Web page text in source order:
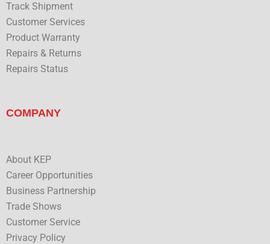
Track Shipment
Customer Services
Product Warranty
Repairs & Returns
Repairs Status
COMPANY
About KEP
Career Opportunities
Business Partnership
Trade Shows
Customer Service
Privacy Policy